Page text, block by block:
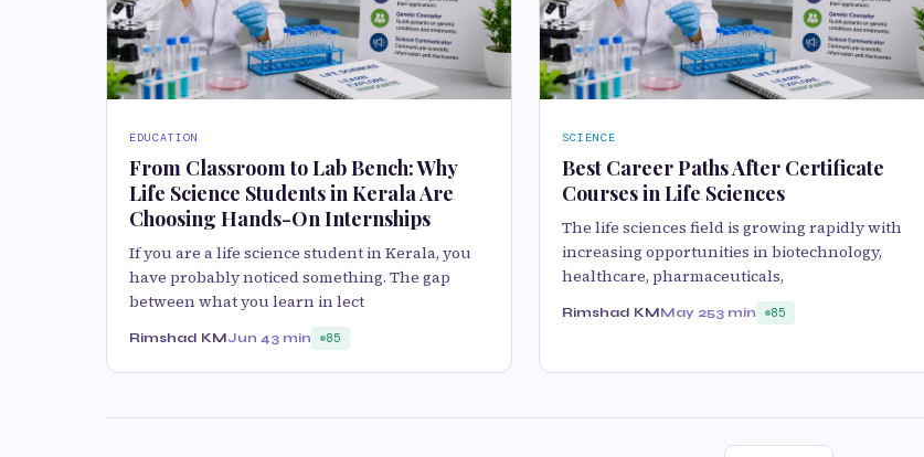
EDUCATION
From Classroom to Lab Bench: Why
Life Science Students in Kerala Are
Choosing Hands-On Internships
If you are a life science student in Kerala, you
have probably noticed something. The gap
between what you learn in lect
Rimshad KMJun 43 min 85
SCIENCE
Best Career Paths After Certificate
Courses in Life Sciences
The life sciences field is growing rapidly with
increasing opportunities in biotechnology,
healthcare, pharmaceuticals,
Rimshad KMMay 253 min 85